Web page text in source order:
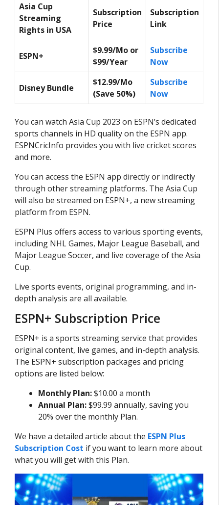
Asia Cup
Streaming
Rights in USA
Subscription
Price
Subscription
Link
ESPN+
$9.99/Mo or
$99/Year
Subscribe
Now
Disney Bundle
$12.99/Mo
(Save 50%)
Subscribe
Now
You can watch Asia Cup 2023 on ESPN’s dedicated
sports channels in HD quality on the ESPN app.
ESPNCricInfo provides you with live cricket scores
and more.
You can access the ESPN app directly or indirectly
through other streaming platforms. The Asia Cup
will also be streamed on ESPN+, a new streaming
platform from ESPN.
ESPN Plus offers access to various sporting events,
including NHL Games, Major League Baseball, and
Major League Soccer, and live coverage of the Asia
Cup.
Live sports events, original programming, and in-
depth analysis are all available.
ESPN+ Subscription Price
ESPN+ is a sports streaming service that provides
original content, live games, and in-depth analysis.
The ESPN+ subscription packages and pricing
options are listed below:
Monthly Plan:$10.00 a month
Annual Plan:$99.99 annually, saving you
20% over the monthly Plan.
We have a detailed article about the ESPN Plus
Subscription Cost if you want to learn more about
what you will get with this Plan.